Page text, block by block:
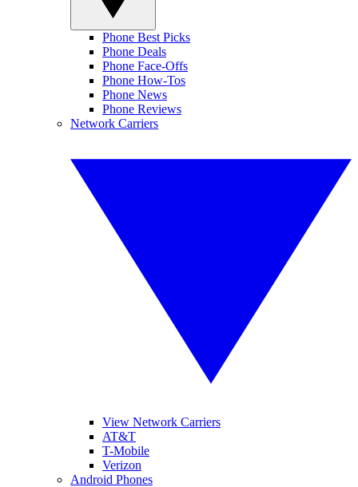
Phone Best Picks
Phone Deals
Phone Face-Offs
Phone How-Tos
Phone News
Phone Reviews
Network Carriers
View Network Carriers
AT&T
T-Mobile
Verizon
Android Phones